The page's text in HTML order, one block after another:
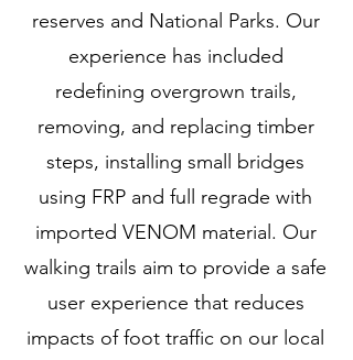
reserves and National Parks. Our
experience has included
redefining overgrown trails,
removing, and replacing timber
steps, installing small bridges
using FRP and full regrade with
imported VENOM material. Our
walking trails aim to provide a safe
user experience that reduces
impacts of foot traffic on our local